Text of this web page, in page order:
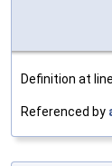
Definition at line
Referenced by